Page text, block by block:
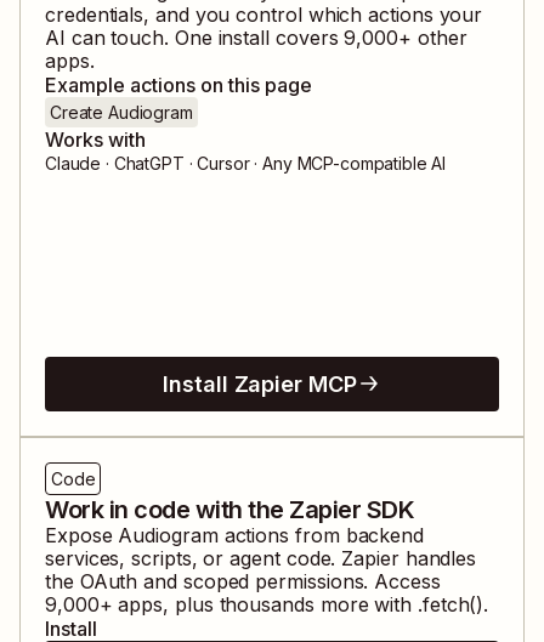
credentials, and you control which actions your
AI can touch. One install covers9,000+ other
apps.
Example actions on this page
Create Audiogram
Works with
Claude · ChatGPT · Cursor · Any MCP-compatible AI
Install Zapier MCP
Code
Work in code with the Zapier SDK
Expose Audiogramactions from backend
services, scripts, or agent code. Zapier handles
the OAuth and scoped permissions. Access
9,000+ apps, plus thousands more with .fetch().
Install